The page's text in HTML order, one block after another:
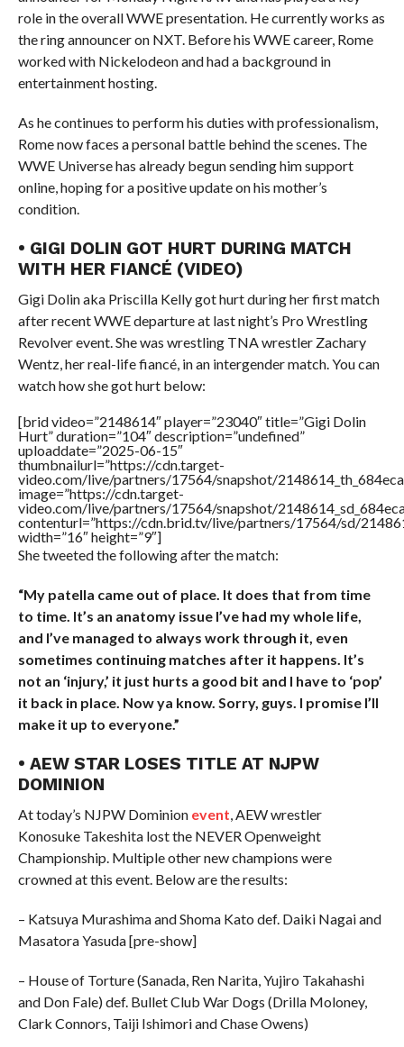
role in the overall WWE presentation. He currently works as
the ring announcer on NXT. Before his WWE career, Rome
worked with Nickelodeon and had a background in
entertainment hosting.
As he continues to perform his duties with professionalism,
Rome now faces a personal battle behind the scenes. The
WWE Universe has already begun sending him support
online, hoping for a positive update on his mother’s
condition.
• GIGI DOLIN GOT HURT DURING MATCH
WITH HER FIANCÉ (VIDEO)
Gigi Dolin aka Priscilla Kelly got hurt during her first match
after recent WWE departure at last night’s Pro Wrestling
Revolver event. She was wrestling TNA wrestler Zachary
Wentz, her real-life fiancé, in an intergender match. You can
watch how she got hurt below:
[brid video=”2148614″ player=”23040″ title=”Gigi Dolin
Hurt” duration=”104″ description=”undefined”
uploaddate=”2025-06-15″
thumbnailurl=”https://cdn.target-
video.com/live/partners/17564/snapshot/
image=”https://cdn.target-
video.com/live/partners/17564/snapshot/
contenturl=”https://cdn.brid.tv/live/partners/17564/sd/
width=”16″ height=”9″]
She tweeted the following after the match:
“My patella came out of place. It does that from time
to time. It’s an anatomy issue I’ve had my whole life,
and I’ve managed to always work through it, even
sometimes continuing matches after it happens. It’s
not an ‘injury,’ it just hurts a good bit and I have to ‘pop’
it back in place. Now ya know. Sorry, guys. I promise I’ll
make it up to everyone.”
• AEW STAR LOSES TITLE AT NJPW
DOMINION
At today’s NJPW Dominion event, AEW wrestler
Konosuke Takeshita lost the NEVER Openweight
Championship. Multiple other new champions were
crowned at this event. Below are the results:
– Katsuya Murashima and Shoma Kato def. Daiki Nagai and
Masatora Yasuda [pre-show]
– House of Torture (Sanada, Ren Narita, Yujiro Takahashi
and Don Fale) def. Bullet Club War Dogs (Drilla Moloney,
Clark Connors, Taiji Ishimori and Chase Owens)